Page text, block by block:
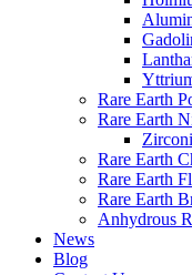
Rare Earth
Rare Earth
Rare Earth
Rare Earth
Rare Earth
Anhydrous
News
Blog